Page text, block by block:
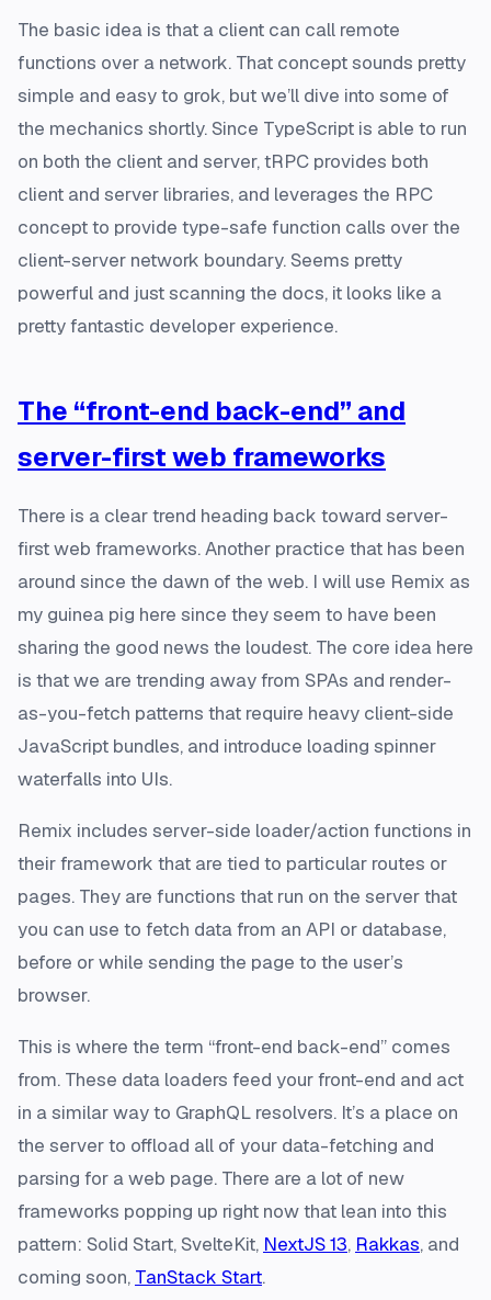
The basic idea is that a client can call remote
functions over a network. That concept sounds pretty
simple and easy to grok, but we’ll dive into some of
the mechanics shortly. Since TypeScript is able to run
on both the client and server, tRPC provides both
client and server libraries, and leverages the RPC
concept to provide type-safe function calls over the
client-server network boundary. Seems pretty
powerful and just scanning the docs, it looks like a
pretty fantastic developer experience.
The “front-end back-end” and
server-first web frameworks
There is a clear trend heading back toward server-
first web frameworks. Another practice that has been
around since the dawn of the web. I will use Remix as
my guinea pig here since they seem to have been
sharing the good news the loudest. The core idea here
is that we are trending away from SPAs and render-
as-you-fetch patterns that require heavy client-side
JavaScript bundles, and introduce loading spinner
waterfalls into UIs.
Remix includes server-side loader/action functions in
their framework that are tied to particular routes or
pages. They are functions that run on the server that
you can use to fetch data from an API or database,
before or while sending the page to the user’s
browser.
This is where the term “front-end back-end” comes
from. These data loaders feed your front-end and act
in a similar way to GraphQL resolvers. It’s a place on
the server to offload all of your data-fetching and
parsing for a web page. There are a lot of new
frameworks popping up right now that lean into this
pattern: Solid Start, SvelteKit, NextJS 13, Rakkas, and
coming soon, TanStack Start.